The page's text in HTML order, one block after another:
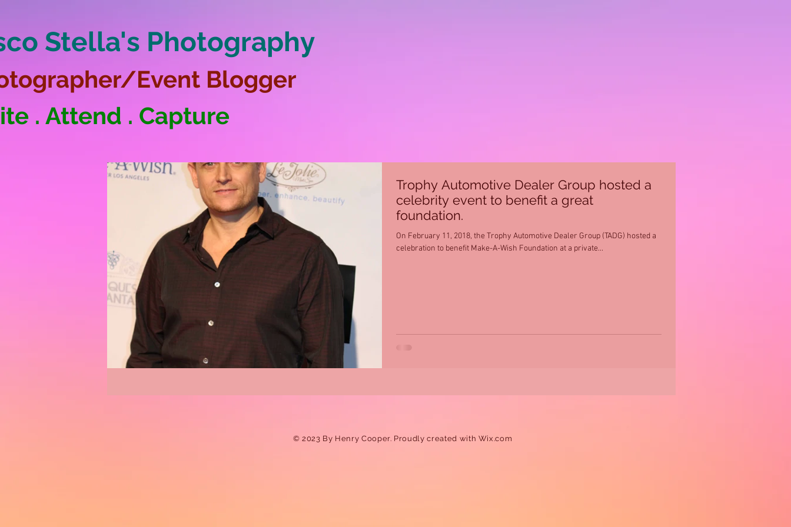
Stella's Photography
Event Blogger
. Attend . Capture
Trophy Automotive Dealer Group hosted a
celebrity event to benefit a great
foundation.
On February 11, 2018, the Trophy Automotive Dealer Group (TADG) hosted a
celebration to benefit Make-A-Wish Foundation at a private...
© 2023 By Henry Cooper. Proudly created with Wix.com